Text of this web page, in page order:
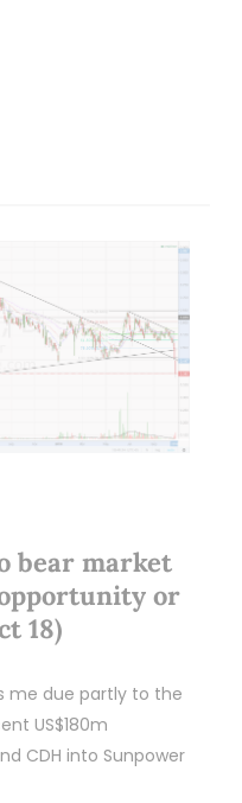
bear market
or
18)
me due partly to the
US$180m
CDH into Sunpower